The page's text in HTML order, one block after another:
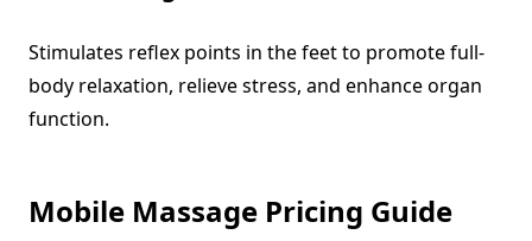
Stimulates reflex points in the feet to promote full-
body relaxation, relieve stress, and enhance organ
function.
Mobile Massage Pricing Guide